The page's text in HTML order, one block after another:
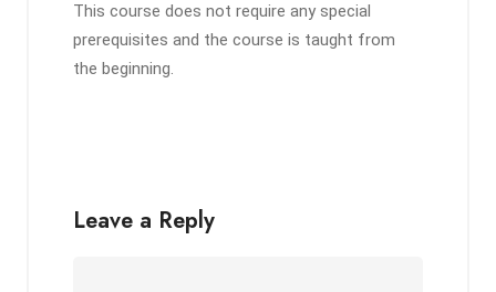
This course does not require any special
prerequisites and the course is taught from
the beginning.
Leave a Reply